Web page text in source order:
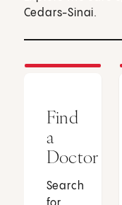
Cedars-Sinai.
Find
a
Doctor
Search